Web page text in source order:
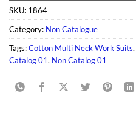
SKU: 1864
Category: Non Catalogue
Tags:Cotton Multi Neck Work Suits,
Catalog 01, Non Catalog 01